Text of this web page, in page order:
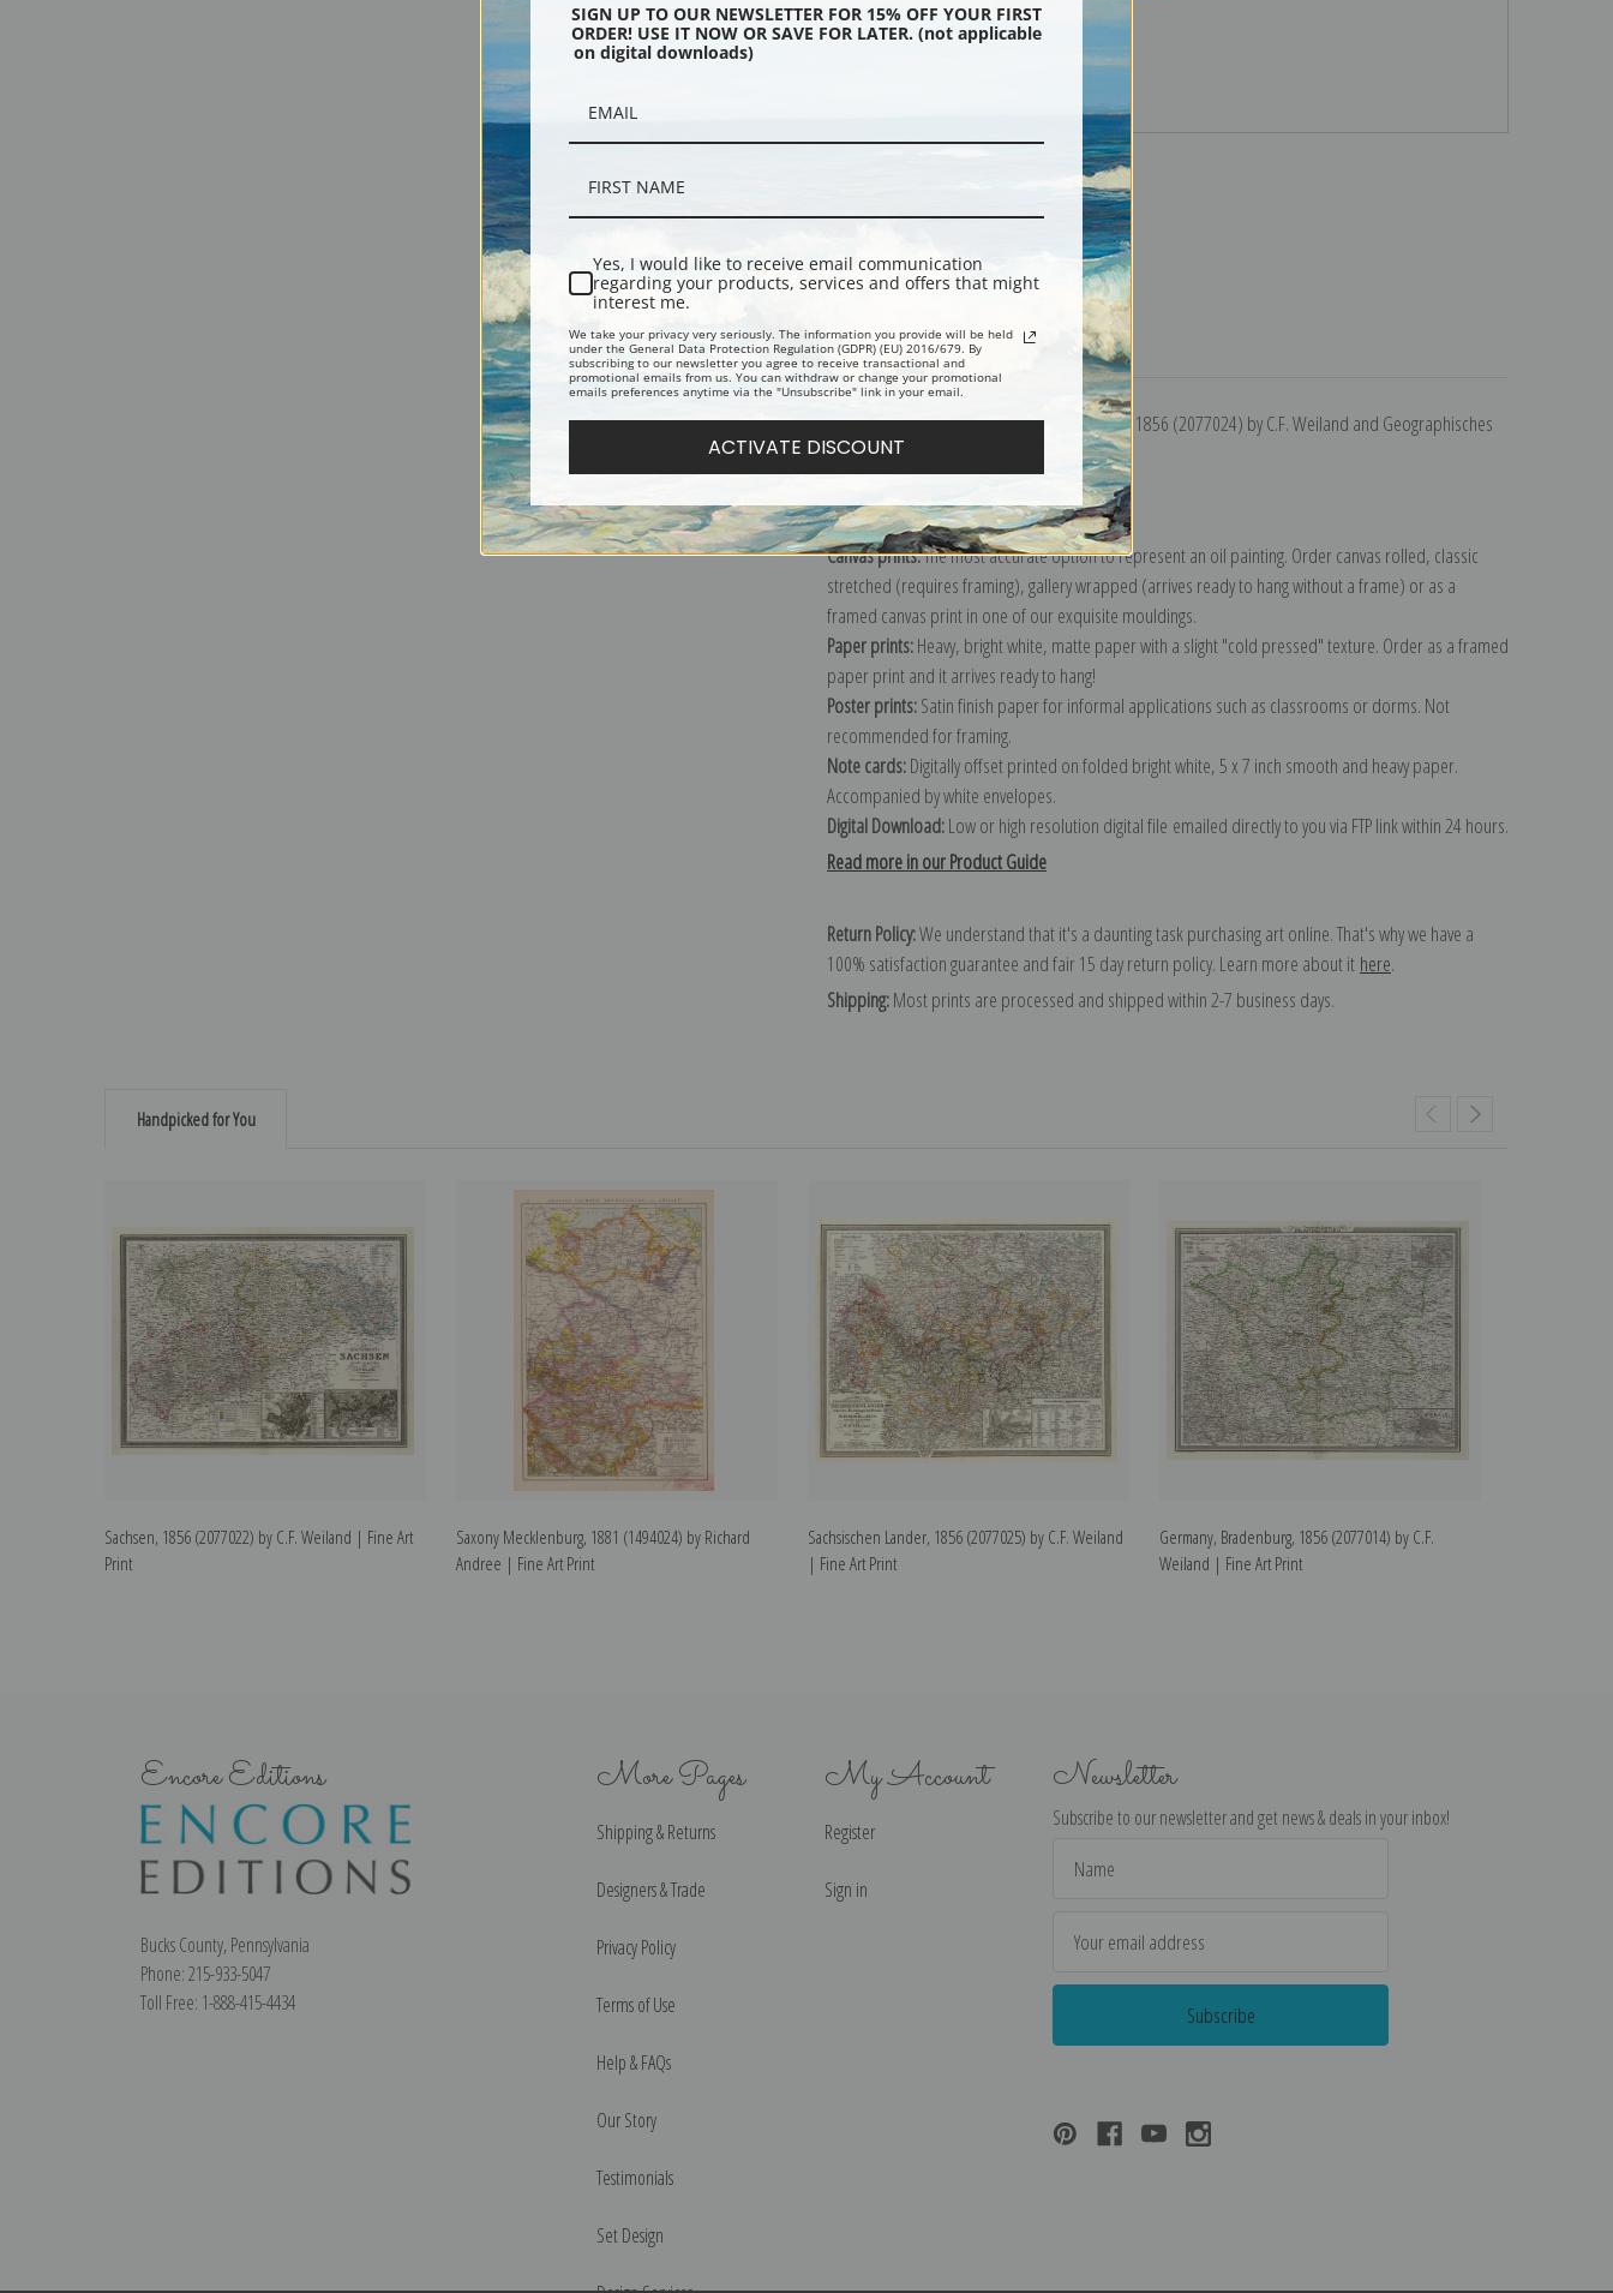
Description Shipping & Returns
Mecklenburg-Schwerin, Mecklenburg-Strelitz, 1856 (2077024) by C.F. Weiland and Geographisches
Institut, Weimar, Germany
Explore more of ourAntique Map collection.
Canvas prints:The most accurate option to represent an oil painting. Order canvas rolled, classic
stretched (requires framing), gallery wrapped (arrives ready to hang without a frame) or as a
framed canvas print in one of our exquisite mouldings.
Paper prints:Heavy, bright white, matte paper with a slight "cold pressed" texture. Order as a framed
paper print and it arrives ready to hang!
Poster prints:Satin finish paper for informal applications such as classrooms or dorms. Not
recommended for framing.
Note cards:Digitally offset printed on folded bright white, 5 x 7 inch smooth and heavy paper.
Accompanied by white envelopes.
Digital Download:Low or high resolution digital file emailed directly to you via FTP link within 24 hours.
Read more in our Product Guide
Return Policy:We understand that it's a daunting task purchasing art online. That's why we have a
100% satisfaction guarantee and fair 15 day return policy. Learn more about it here.
Shipping:Most prints are processed and shipped within 2-7 business days.
Handpicked for You
Sachsen, 1856 (2077022) by C.F. Weiland | Fine Art
Print
Saxony Mecklenburg, 1881 (1494024) by Richard
Andree | Fine Art Print
Sachsischen Lander, 1856 (2077025) by C.F. Weiland
| Fine Art Print
Germany, Bradenburg, 1856 (2077014) by C.F.
Weiland | Fine Art Print
Encore Editions
Bucks County, Pennsylvania
Phone: 215-933-5047
Toll Free: 1-888-415-4434
More Pages
Shipping & Returns
Designers & Trade
Privacy Policy
Terms of Use
Help & FAQs
Our Story
Testimonials
Set Design
My Account
Register
Sign in
Newsletter
Subscribe to our newsletter and get news & deals in your inbox!
Address
SIGN UP TO OUR NEWSLETTER FOR 15% OFF YOUR FIRST
ORDER! USE IT NOW OR SAVE FOR LATER. (not applicable
on digital downloads)
Yes, I would like to receive email communication
regarding your products, services and offers that might
interest me.
We take your privacy very seriously. The information you provide will be held
under the General Data Protection Regulation (GDPR) (EU) 2016/679. By
subscribing to our newsletter you agree to receive transactional and
promotional emails from us. You can withdraw or change your promotional
emails preferences anytime via the "Unsubscribe" link in your email.
ACTIVATE DISCOUNT